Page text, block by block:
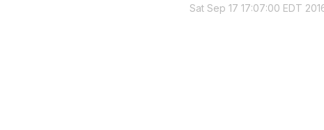
Sat Sep 17 17:07:00 EDT